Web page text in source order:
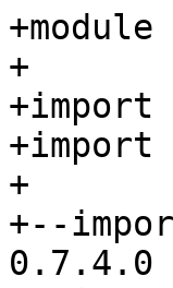
+
+import
+import
+
+--
0.7.4.0